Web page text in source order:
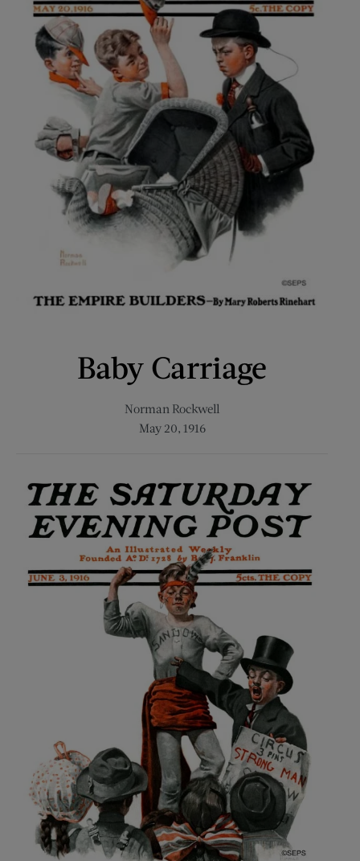
Baby Carriage
Norman Rockwell
May 20, 1916